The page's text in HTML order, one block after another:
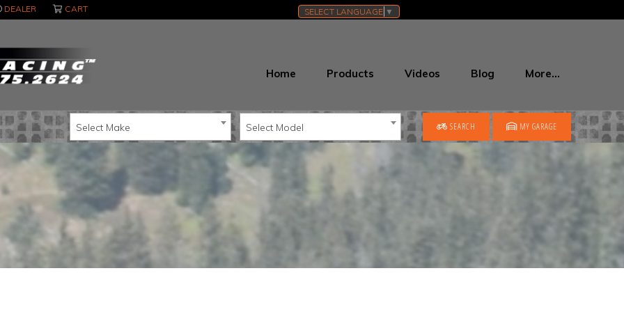
DEALER CART SELECT LANGUAGE ▼
Home Products Videos Blog More…
Select Make Select Model SEARCH MY GARAGE